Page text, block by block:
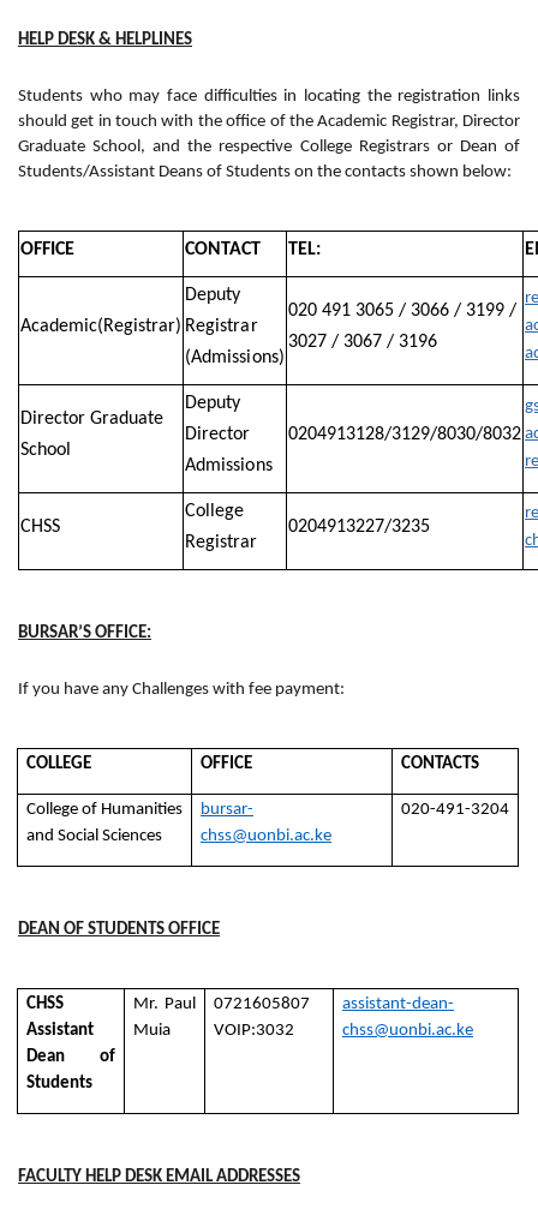
HELP DESK & HELPLINES
Students who may face difficulties in locating the registration links
should get in touch with the office of the Academic Registrar, Director
Graduate School, and the respective College Registrars or Dean of
Students/Assistant Deans of Students on the contacts shown below:
OFFICE CONTACT TEL:
Academic(Registrar)
Deputy
Registrar
(Admissions)
020 491 3065 / 3066 / 3199 /
3027 / 3067 / 3196
Director Graduate
School
Deputy
Director
Admissions
0204913128/3129/8030/8032
CHSS
College
Registrar
0204913227/3235
BURSAR’S OFFICE:
If you have any Challenges with fee payment:
COLLEGE OFFICE CONTACTS
College of Humanities
and Social Sciences
bursar-
chss@uonbi.ac.ke
020-491-3204
DEAN OF STUDENTS OFFICE
CHSS
Assistant
Dean of
Students
Mr. Paul
Muia
0721605807
VOIP:3032
assistant-dean-
chss@uonbi.ac.ke
FACULTY HELP DESK EMAIL ADDRESSES